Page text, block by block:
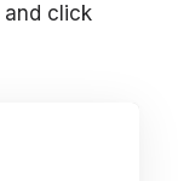
and click